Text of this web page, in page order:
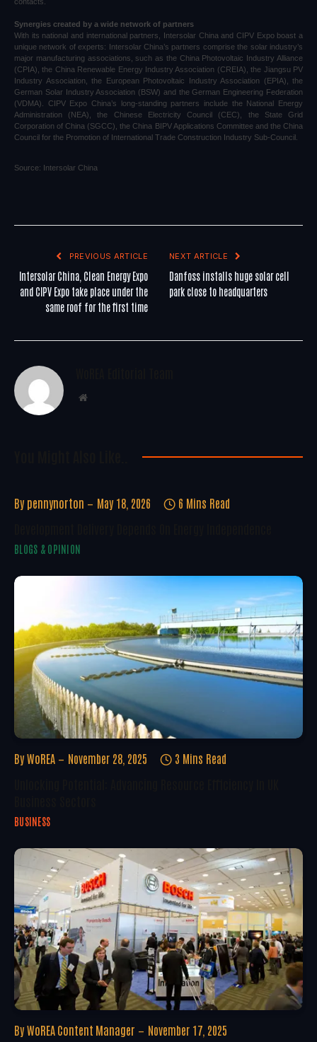
Synergies created by a wide network of partners
With its national and international partners, Intersolar China and CIPV Expo boast a
unique network of experts: Intersolar China’s partners comprise the solar industry’s
major manufacturing associations, such as the China Photovoltaic Industry Alliance
(CPIA), the China Renewable Energy Industry Association (CREIA), the Jiangsu PV
Industry Association, the European Photovoltaic Industry Association (EPIA), the
German Solar Industry Association (BSW) and the German Engineering Federation
(VDMA). CIPV Expo China’s long-standing partners include the National Energy
Administration (NEA), the Chinese Electricity Council (CEC), the State Grid
Corporation of China (SGCC), the China BIPV Applications Committee and the China
Council for the Promotion of International Trade Construction Industry Sub-Council.
Source: Intersolar China
PREVIOUS ARTICLE
Intersolar China, Clean Energy Expo
and CIPV Expo take place under the
same roof for the first time
NEXT ARTICLE
Danfoss installs huge solar cell
park close to headquarters
Website
By pennynorton May 18, 2026 6 Mins Read
BLOGS & OPINION
By WoREA November 28, 2025 3 Mins Read
BUSINESS
By WoREA Content Manager
November 17, 2025